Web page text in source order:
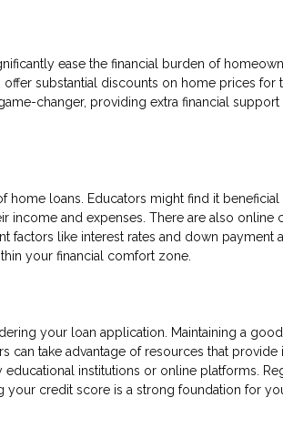
ease the financial burden of
substantial discounts on home prices for
changer, providing extra financial
loans. Educators might find it beneficial
income and expenses. There are also online
factors like interest rates and down payment
your financial comfort zone.
your loan application. Maintaining a
can take advantage of resources that provide
institutions or online platforms.
credit score is a strong foundation for